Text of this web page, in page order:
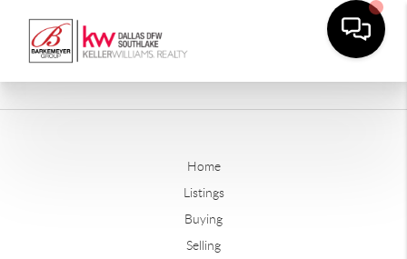
Home
Listings
Buying
Selling